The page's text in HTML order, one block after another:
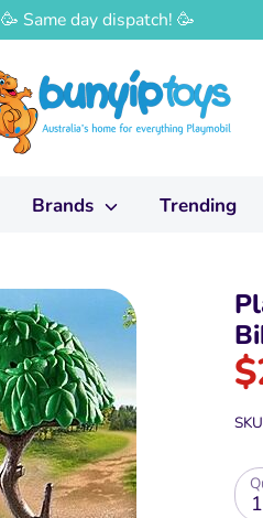
🥳 Same day dispatch! 🥳
Brands Trending
1